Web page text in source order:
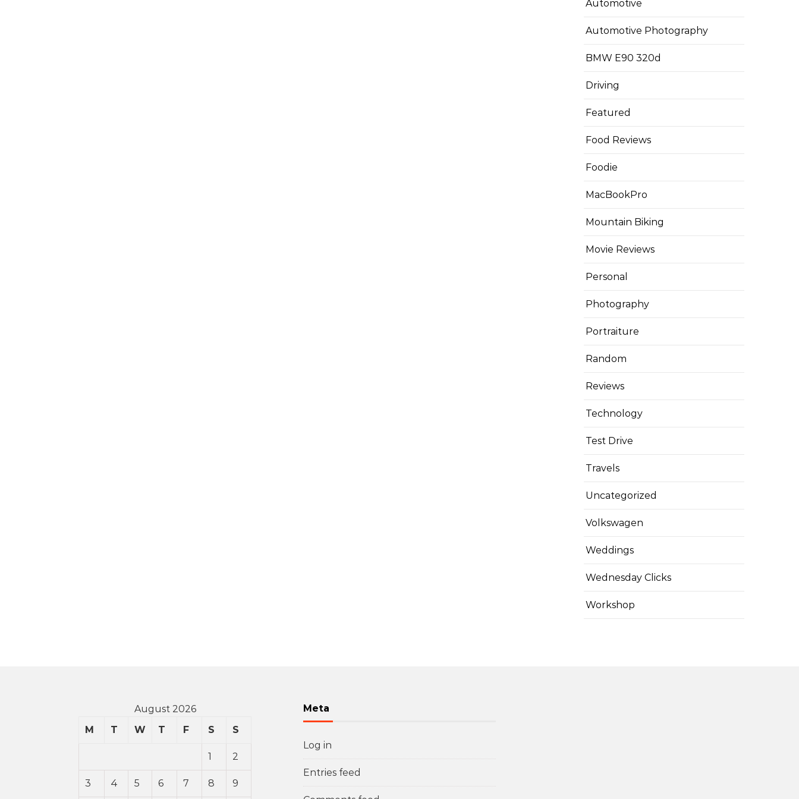
Automotive
Automotive Photography
BMW E90 320d
Driving
Featured
Food Reviews
Foodie
MacBookPro
Mountain Biking
Movie Reviews
Personal
Photography
Portraiture
Random
Reviews
Technology
Test Drive
Travels
Uncategorized
Volkswagen
Weddings
Wednesday Clicks
Workshop
August 2026
M
T W T F S S
1 2
3 4 5 6 7 8 9
Meta
Log in
Entries feed